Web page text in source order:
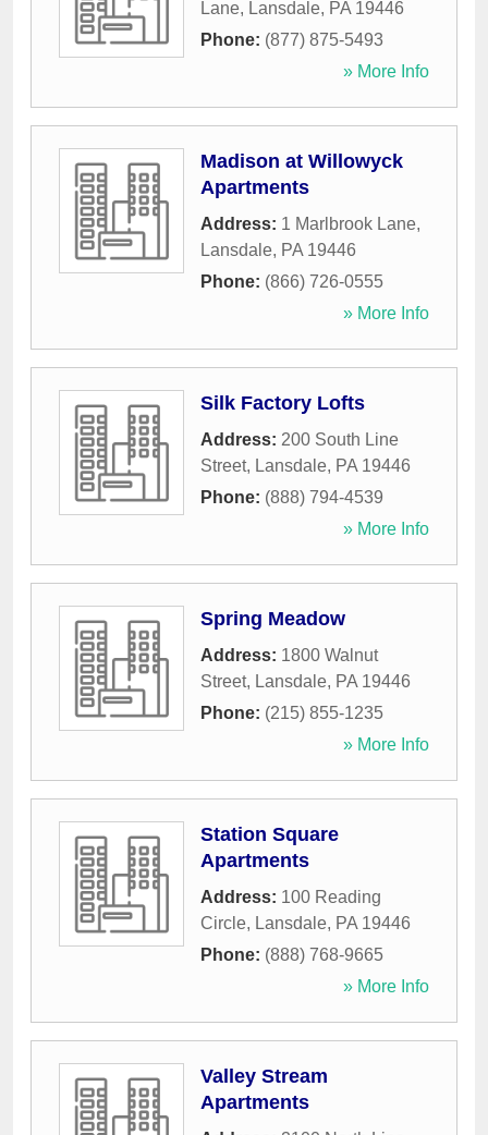
Lane, Lansdale, PA 19446
Phone: (877) 875-5493
» More Info
Madison at Willowyck
Apartments
Address: 1 Marlbrook Lane,
Lansdale, PA 19446
Phone: (866) 726-0555
» More Info
Silk Factory Lofts
Address: 200 South Line
Street, Lansdale, PA 19446
Phone: (888) 794-4539
» More Info
Spring Meadow
Address: 1800 Walnut
Street, Lansdale, PA 19446
Phone: (215) 855-1235
» More Info
Station Square
Apartments
Address: 100 Reading
Circle, Lansdale, PA 19446
Phone: (888) 768-9665
» More Info
Valley Stream
Apartments